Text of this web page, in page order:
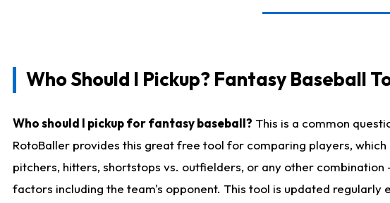
Who Should I Pickup? Fantasy Baseball
Who should I pickup for fantasy baseball? This is a common
RotoBaller provides this great free tool for comparing players,
pitchers, hitters, shortstops vs. outfielders, or any other
factors including the team's opponent. This tool is updated